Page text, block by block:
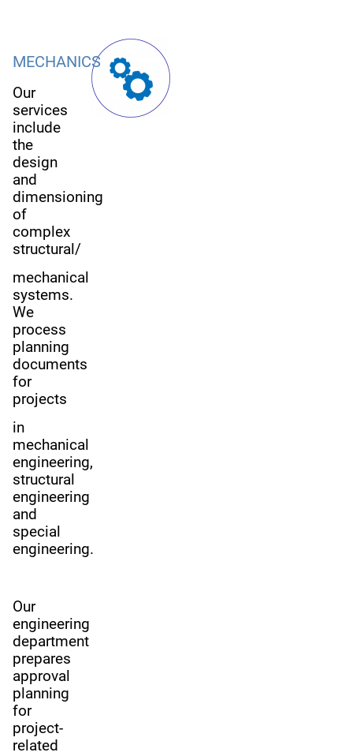
MECHANICS
Our
services
include
the
design
and
dimensioning
of
complex
structural/
mechanical
systems.
We
process
planning
documents
for
projects
in
mechanical
engineering,
structural
engineering
and
special
engineering.
Our
engineering
department
prepares
approval
planning
for
project-
related